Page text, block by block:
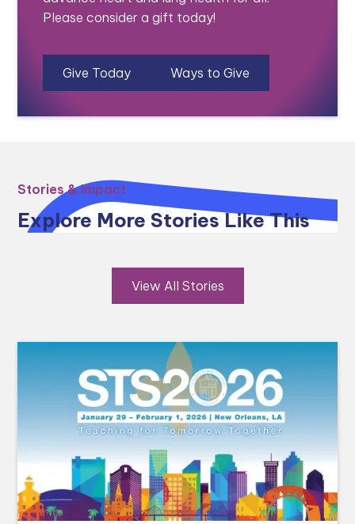
Please consider a gift today!
Give Today Ways to Give
Stories & Impact
Explore More Stories Like This
View All Stories